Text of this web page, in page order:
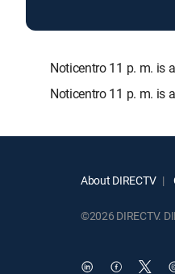
Noticentro 11 p. m. is
Noticentro 11 p. m. is
About DIRECTV
©2026 DIRECTV.